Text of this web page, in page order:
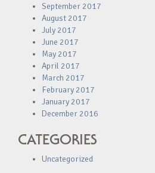
September 2017
August 2017
July 2017
June 2017
May 2017
April 2017
March 2017
February 2017
January 2017
December 2016
CATEGORIES
Uncategorized